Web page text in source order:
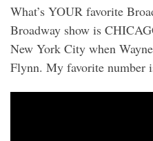
What’s YOUR favorite
Broadway show is
New York City when
Flynn. My favorite number